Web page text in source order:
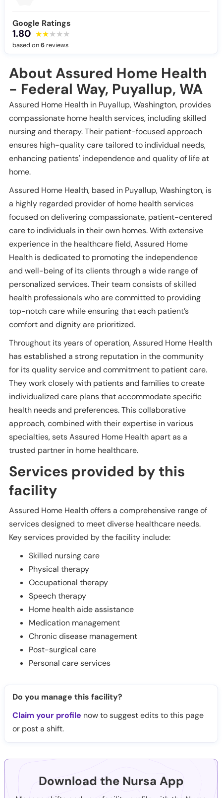
Google Ratings
1.80
based on6 reviews
About Assured Home Health
- Federal Way, Puyallup, WA
Assured Home Health in Puyallup, Washington, provides
compassionate home health services, including skilled
nursing and therapy. Their patient-focused approach
ensures high-quality care tailored to individual needs,
enhancing patients' independence and quality of life at
home.
Assured Home Health, based in Puyallup, Washington, is
a highly regarded provider of home health services
focused on delivering compassionate, patient-centered
care to individuals in their own homes. With extensive
experience in the healthcare field, Assured Home
Health is dedicated to promoting the independence
and well-being of its clients through a wide range of
personalized services. Their team consists of skilled
health professionals who are committed to providing
top-notch care while ensuring that each patient’s
comfort and dignity are prioritized.
Throughout its years of operation, Assured Home Health
has established a strong reputation in the community
for its quality service and commitment to patient care.
They work closely with patients and families to create
individualized care plans that accommodate specific
health needs and preferences. This collaborative
approach, combined with their expertise in various
specialties, sets Assured Home Health apart as a
trusted partner in home healthcare.
Services provided by this
facility
Assured Home Health offers a comprehensive range of
services designed to meet diverse healthcare needs.
Key services provided by the facility include:
Skilled nursing care
Physical therapy
Occupational therapy
Speech therapy
Home health aide assistance
Medication management
Chronic disease management
Post-surgical care
Personal care services
Do you manage this facility?
Claim your profile now to suggest edits to this page
or post a shift.
Download the Nursa App